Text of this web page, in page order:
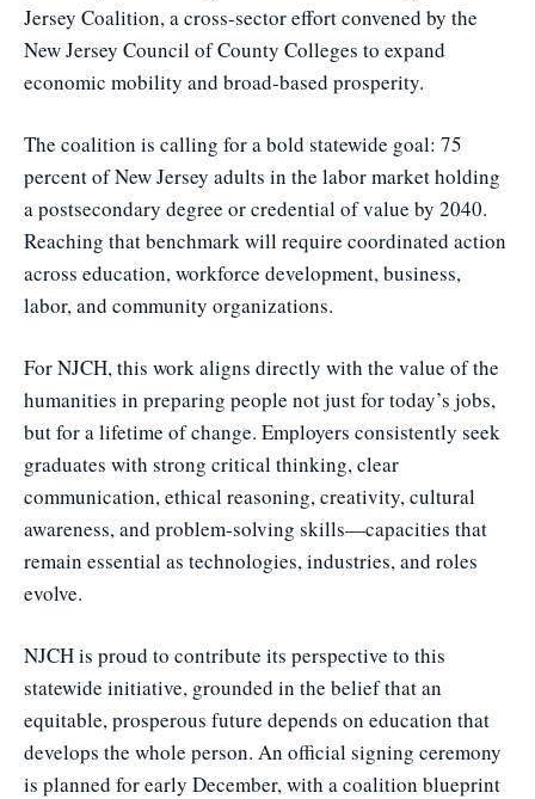
Jersey Coalition, a cross-sector effort convened by the
New Jersey Council of County Colleges to expand
economic mobility and broad-based prosperity.
The coalition is calling for a bold statewide goal: 75
percent of New Jersey adults in the labor market holding
a postsecondary degree or credential of value by 2040.
Reaching that benchmark will require coordinated action
across education, workforce development, business,
labor, and community organizations.
For NJCH, this work aligns directly with the value of the
humanities in preparing people not just for today’s jobs,
but for a lifetime of change. Employers consistently seek
graduates with strong critical thinking, clear
communication, ethical reasoning, creativity, cultural
awareness, and problem-solving skills—capacities that
remain essential as technologies, industries, and roles
evolve.
NJCH is proud to contribute its perspective to this
statewide initiative, grounded in the belief that an
equitable, prosperous future depends on education that
develops the whole person. An official signing ceremony
is planned for early December, with a coalition blueprint